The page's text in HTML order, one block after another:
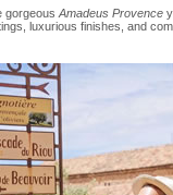
gorgeous Amadeus Provence
luxurious finishes, and